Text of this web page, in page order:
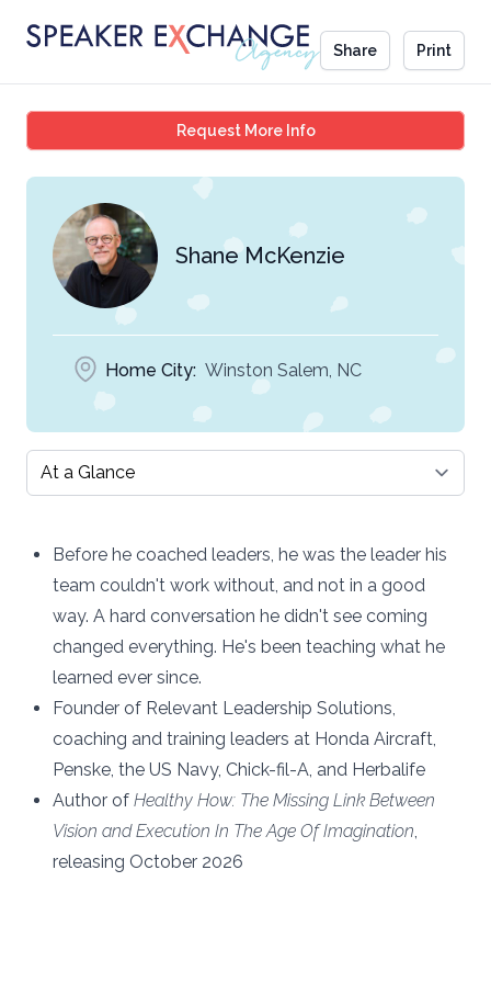
Share Print
Request More InfoShane McKenzie
Shane McKenzie
Home City: Winston Salem, NC
Select a tab
Before he coached leaders, he was the leader his
team couldn't work without, and not in a good
way. A hard conversation he didn't see coming
changed everything. He's been teaching what he
learned ever since.
Founder of Relevant Leadership Solutions,
coaching and training leaders at Honda Aircraft,
Penske, the US Navy, Chick-fil-A, and Herbalife
Author of Healthy How: The Missing Link Between
Vision and Execution In The Age Of Imagination,
releasing October 2026